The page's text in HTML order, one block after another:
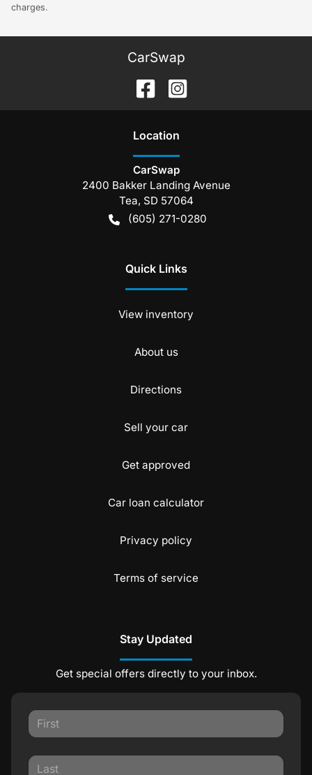
charges.
CarSwap
Location
CarSwap
2400 Bakker Landing Avenue
Tea, SD 57064
(605) 271-0280
Quick Links
View inventory
About us
Directions
Sell your car
Get approved
Car loan calculator
Privacy policy
Terms of service
Stay Updated
Get special offers directly to your inbox.